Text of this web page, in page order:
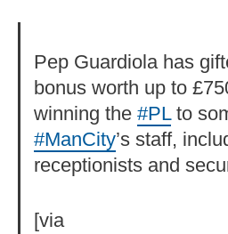
Pep Guardiola has
bonus worth up to
winning the#PLto
#ManCity’s staff,
receptionists and
[via